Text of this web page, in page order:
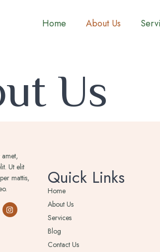
Home About Us
Us
Ut elit
mattis,
Quick Links
Home
About Us
Services
Blog
Contact Us